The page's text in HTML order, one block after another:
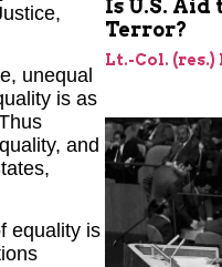
unequal
is as
and
equality is
Is U.S.
Terror?
Lt.-Col.